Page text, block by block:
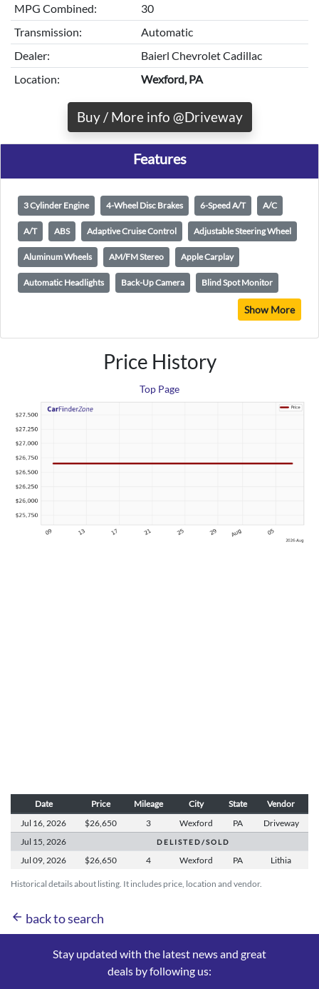
MPG Combined:
30
Transmission:
Automatic
Dealer:
Baierl Chevrolet Cadillac
Location:
Wexford, PA
Buy / More info @Driveway
Features
3 Cylinder Engine 4-Wheel Disc Brakes 6-Speed A/T A/C
A/T ABS Adaptive Cruise Control Adjustable Steering Wheel
Aluminum Wheels AM/FM Stereo Apple Carplay
Automatic Headlights Back-Up Camera Blind Spot Monitor
Show More
Price History
Top Page
Historical details about listing. It includes price, location and vendor.
Date Price Mileage City State Vendor
Jul 16, 2026 $26,650 3 Wexford PA
Driveway
Jul 15, 2026 D E L I S T E D / S O L D
Jul 09, 2026 $26,650 4 Wexford PA Lithia
arrow_back back to search
Stay updated with the latest news and great
deals by following us: